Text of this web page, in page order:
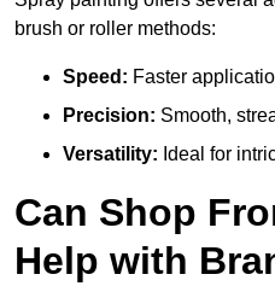
brush or roller methods:
Speed: Faster
Precision: Smooth,
Versatility: Ideal for
Can Shop
Help with